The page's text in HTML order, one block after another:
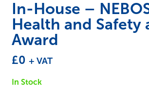
In-House –
Health and Safety
Award
£0 + VAT
In Stock